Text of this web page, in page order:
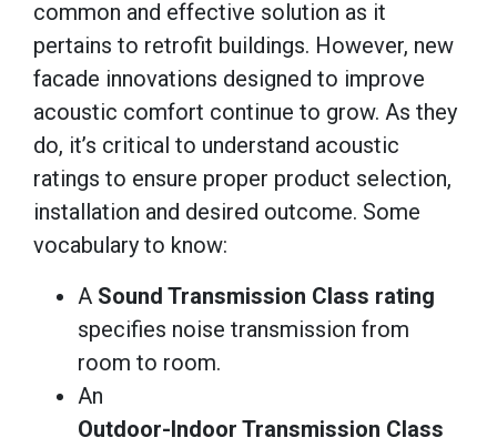
common and effective solution as it
pertains to retrofit buildings. However, new
facade innovations designed to improve
acoustic comfort continue to grow. As they
do, it’s critical to understand acoustic
ratings to ensure proper product selection,
installation and desired outcome. Some
vocabulary to know:
A Sound Transmission Class rating
specifies noise transmission from
room to room.
An
Outdoor-Indoor Transmission Class